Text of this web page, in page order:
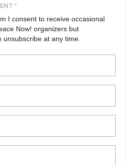
*
I consent to receive occasional
Now! organizers but
at any time.